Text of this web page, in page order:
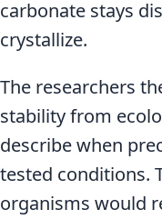
carbonate stays
crystallize.
The researchers
stability from
describe when
tested conditions.
organisms would